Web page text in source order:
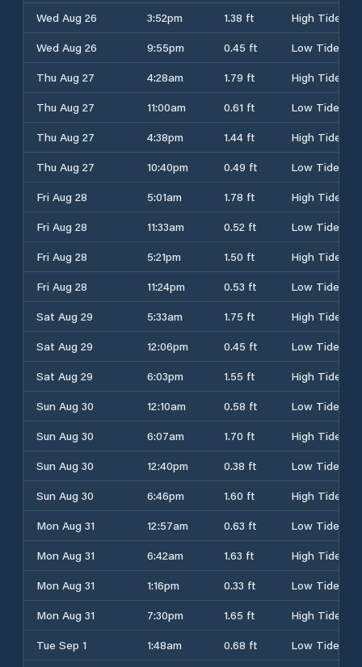
Wed Aug 26
3:52pm 1.38 ft
High Tide
Wed Aug 26
9:55pm 0.45 ft
Low Tide
Thu Aug 27
4:28am 1.79 ft
High Tide
Thu Aug 27
11:00am 0.61 ft
Low Tide
Thu Aug 27
4:38pm 1.44 ft
High Tide
Thu Aug 27
10:40pm 0.49 ft
Low Tide
Fri Aug 28
5:01am 1.78 ft
High Tide
Fri Aug 28
11:33am 0.52 ft
Low Tide
Fri Aug 28
5:21pm 1.50 ft
High Tide
Fri Aug 28
11:24pm 0.53 ft
Low Tide
Sat Aug 29
5:33am 1.75 ft
High Tide
Sat Aug 29
12:06pm 0.45 ft
Low Tide
Sat Aug 29
6:03pm 1.55 ft
High Tide
Sun Aug 30
12:10am 0.58 ft
Low Tide
Sun Aug 30
6:07am 1.70 ft
High Tide
Sun Aug 30
12:40pm 0.38 ft
Low Tide
Sun Aug 30
6:46pm 1.60 ft
High Tide
Mon Aug 31
12:57am 0.63 ft
Low Tide
Mon Aug 31
6:42am 1.63 ft
High Tide
Mon Aug 31
1:16pm 0.33 ft
Low Tide
Mon Aug 31
7:30pm 1.65 ft
High Tide
Tue Sep 1
1:48am 0.68 ft
Low Tide